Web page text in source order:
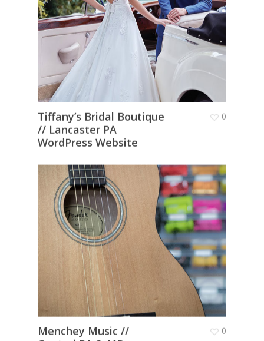
Tiffany’s Bridal Boutique
// Lancaster PA
WordPress Website
0
Menchey Music //
0